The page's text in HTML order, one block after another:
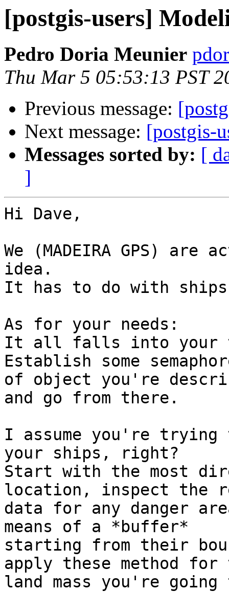
[postgis-users]
Pedro Doria Meunier
Thu Mar 5 05:53:13 PST
Previous message:
Next message: [postgis-
Messages sorted by: [
]
Hi Dave,
We (MADEIRA GPS)
idea.
It has to do with
As for your needs:
It all falls into your
Establish some
of object you're
and go from there.
I assume you're
your ships, right?
Start with the most
location, inspect the
data for any danger
means of a *buffer*
starting from their
apply these method
land mass you're